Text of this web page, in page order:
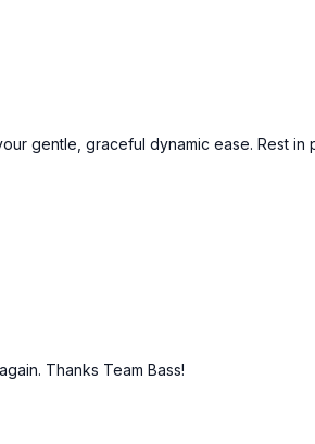
gentle, graceful dynamic ease. Rest in
Thanks Team Bass!